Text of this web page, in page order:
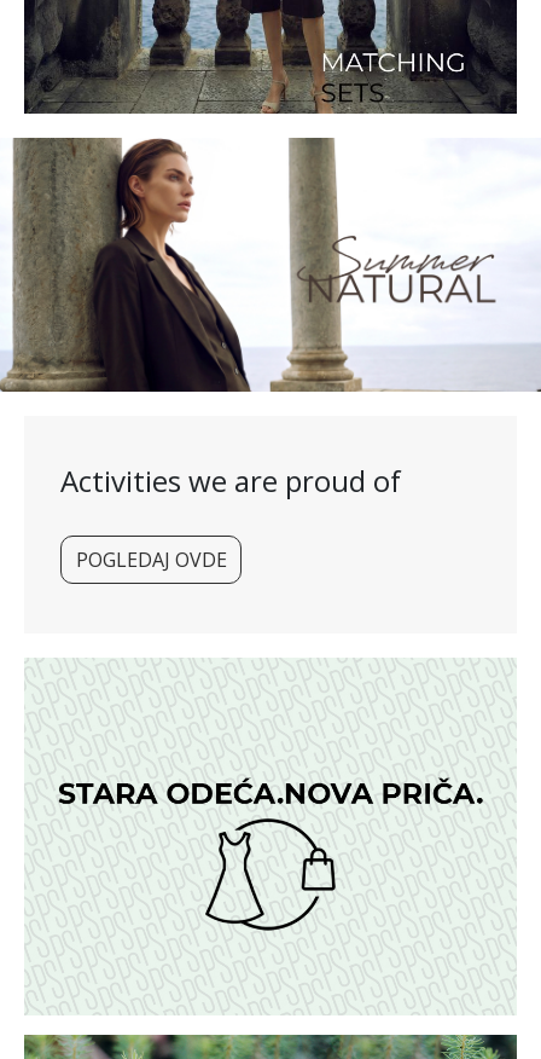
Activities we are proud of
POGLEDAJ OVDE